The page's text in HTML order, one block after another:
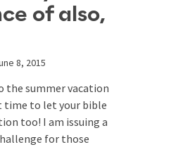
of also,
8, 2015
the summer vacation
time to let your bible
too! I am issuing a
for those